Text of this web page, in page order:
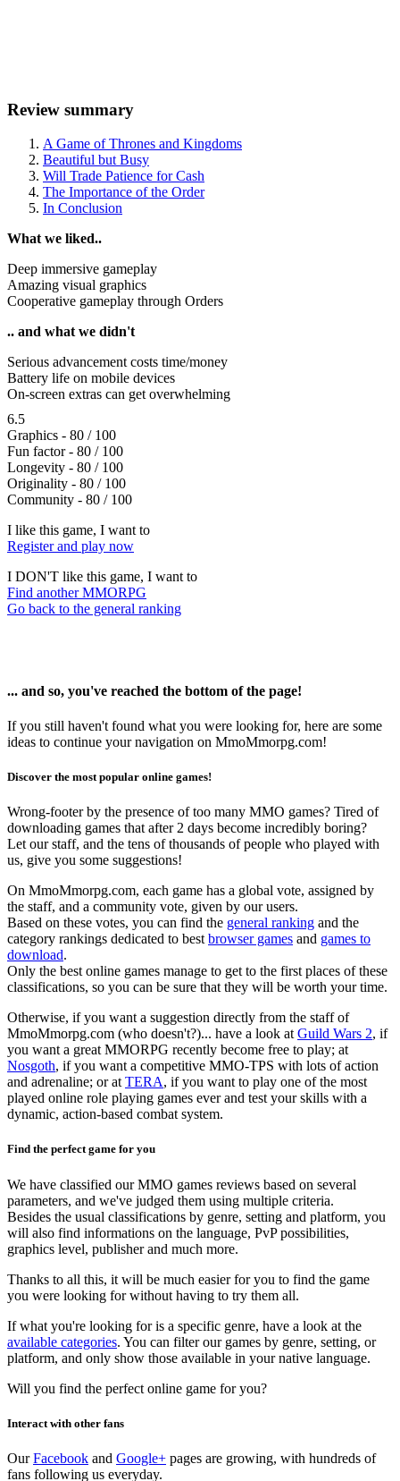
Review summary
A Game of Thrones and Kingdoms
Beautiful but Busy
Will Trade Patience for Cash
The Importance of the Order
In Conclusion
What we liked..
Deep immersive gameplay
Amazing visual graphics
Cooperative gameplay through Orders
.. and what we didn't
Serious advancement costs time/money
Battery life on mobile devices
On-screen extras can get overwhelming
6.5
Graphics - 80 / 100
Fun factor - 80 / 100
Longevity - 80 / 100
Originality - 80 / 100
Community - 80 / 100
I like this game, I want to
Register and play now
I DON'T like this game, I want to
Find another MMORPG
Go back to the general ranking
... and so, you've reached the bottom of the page!
If you still haven't found what you were looking for, here are some
ideas to continue your navigation on MmoMmorpg.com!
Discover the most popular online games!
Wrong-footer by the presence of too many MMO games? Tired of
downloading games that after 2 days become incredibly boring?
Let our staff, and the tens of thousands of people who played with
us, give you some suggestions!
On MmoMmorpg.com, each game has a global vote, assigned by
the staff, and a community vote, given by our users.
Based on these votes, you can find the general ranking and the
category rankings dedicated to best browser games and games to
download.
Only the best online games manage to get to the first places of these
classifications, so you can be sure that they will be worth your time.
Otherwise, if you want a suggestion directly from the staff of
MmoMmorpg.com (who doesn't?)... have a look at Guild Wars 2, if
you want a great MMORPG recently become free to play; at
Nosgoth, if you want a competitive MMO-TPS with lots of action
and adrenaline; or at TERA, if you want to play one of the most
played online role playing games ever and test your skills with a
dynamic, action-based combat system.
Find the perfect game for you
We have classified our MMO games reviews based on several
parameters, and we've judged them using multiple criteria.
Besides the usual classifications by genre, setting and platform, you
will also find informations on the language, PvP possibilities,
graphics level, publisher and much more.
Thanks to all this, it will be much easier for you to find the game
you were looking for without having to try them all.
If what you're looking for is a specific genre, have a look at the
available categories. You can filter our games by genre, setting, or
platform, and only show those available in your native language.
Will you find the perfect online game for you?
Interact with other fans
OurFacebook and Google+ pages are growing, with hundreds of
fans following us everyday.